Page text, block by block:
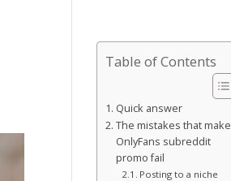
Table of Contents
Quick answer
The mistakes that make
OnlyFans subreddit
promo fail
Posting to a niche